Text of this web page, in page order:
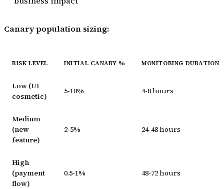
Canary population sizing:
RISK LEVEL INITIAL CANARY % MONITORING DURATION
Low (UI
cosmetic)
5-10% 4-8 hours
Medium
(new
feature)
2-5% 24-48 hours
High
(payment
flow)
0.5-1% 48-72 hours